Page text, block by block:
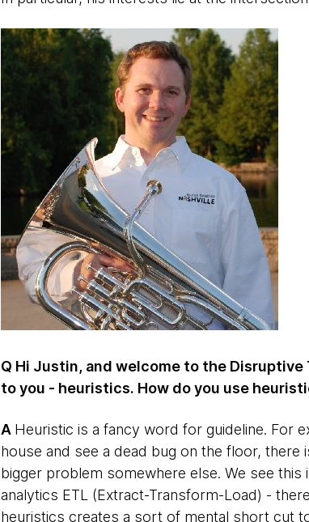
Q Hi Justin, and welcome to the
to you - heuristics. How do you use
A Heuristic is a fancy word for guideline. For
house and see a dead bug on the floor,
bigger problem somewhere else. We see this
analytics ETL (Extract-Transform-Load) -
heuristics creates a sort of mental short cut